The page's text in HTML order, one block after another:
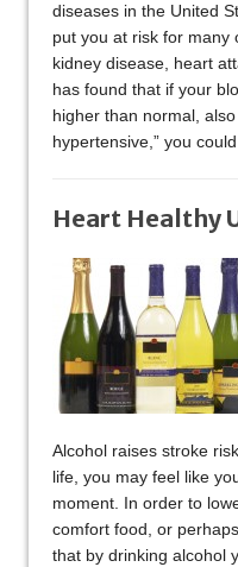
diseases in the United
put you at risk for many
kidney disease, heart
has found that if your
higher than normal,
hypertensive,” you
Heart Healthy
Alcohol raises stroke
life, you may feel like
moment. In order to
comfort food, or
that by drinking alcohol